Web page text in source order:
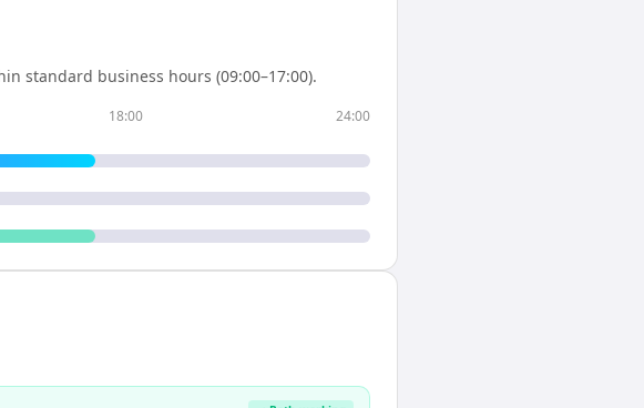
standard business hours (09:00–17:00).
18:00 24:00